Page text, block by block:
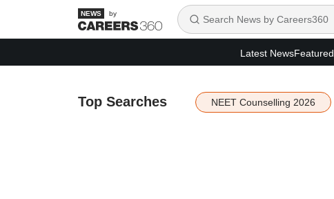
by
Latest NewsFeatured
Top Searches NEET Counselling 2026